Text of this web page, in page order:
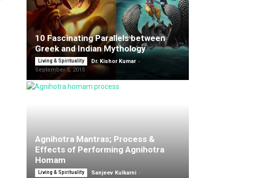
10 Fascinating Parallels between
Greek and Indian Mythology
Living & Spirituality Dr. Kishor Kumar -
September 5, 2015
Agnihotra Mantras; Process &
Effects of Performing Agnihotra
Homam
Living & Spirituality Sanjeev Kulkarni -